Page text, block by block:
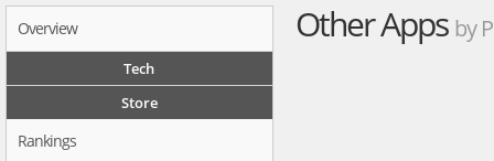
Overview
Tech
Store
Rankings
Other Apps by